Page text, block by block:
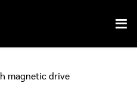
magnetic drive